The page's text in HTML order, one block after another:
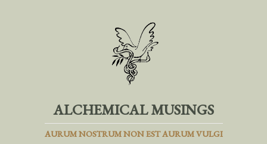
ALCHEMICAL MUSINGS
AURUM NOSTRUM NON EST AURUM VULGI